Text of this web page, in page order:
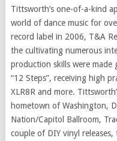
Tittsworth’s one-of-a-kind
world of dance music for
record label in 2006, T&A
the cultivating numerous
production skills were
“12 Steps”, receiving high
XLR8R and more.
hometown of Washington,
Nation/Capitol Ballroom,
couple of DIY vinyl